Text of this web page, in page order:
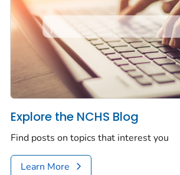
Explore the NCHS Blog
Find posts on topics that interest you
Learn More